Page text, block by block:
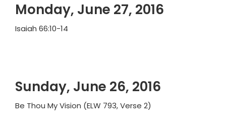
Monday, June 27, 2016
Isaiah 66:10-14
Sunday, June 26, 2016
Be Thou My Vision (ELW 793, Verse 2)